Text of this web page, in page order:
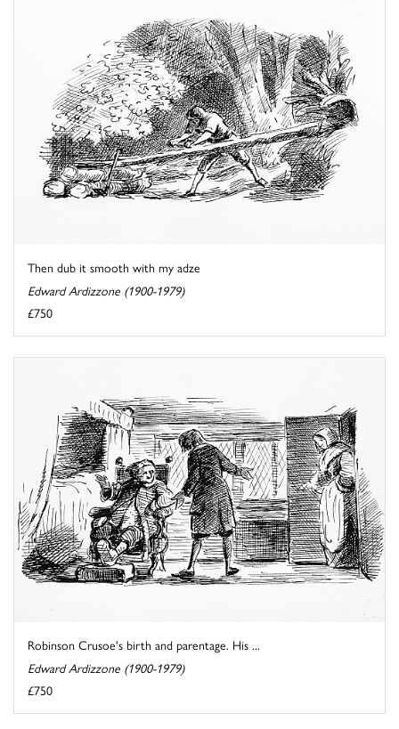
Then dub it smooth with my adze
Edward Ardizzone (1900-1979)
£750
Robinson Crusoe's birth and parentage. His ...
Edward Ardizzone (1900-1979)
£750